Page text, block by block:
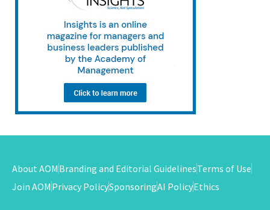
About AOM Branding and Editorial GuidelinesTerms of Use
Join AOM Privacy PolicySponsoringAI PolicyEthics